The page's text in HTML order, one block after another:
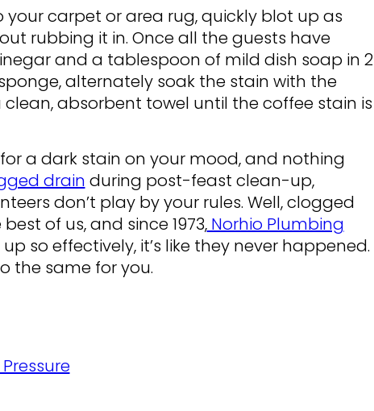
your carpet or area rug, quickly blot up as
rubbing it in. Once all the guests have
and a tablespoon of mild dish soap in 2
alternately soak the stain with the
absorbent towel until the coffee stain is
a dark stain on your mood, and nothing
drain during post-feast clean-up,
don’t play by your rules. Well, clogged
of us, and since 1973,Norhio Plumbing
so effectively, it’s like they never happened.
the same for you.